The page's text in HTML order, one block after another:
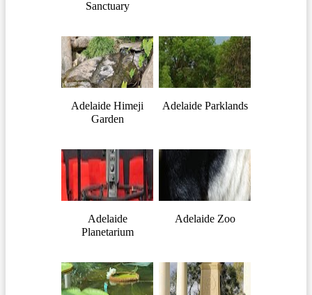
Sanctuary
Adelaide Himeji
Garden
Adelaide Parklands
Adelaide
Planetarium
Adelaide Zoo